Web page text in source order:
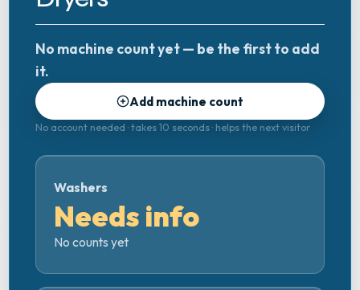
No machine count yet — be the first to add
it.
Add machine count
No account needed · takes 10 seconds · helps the next visitor
Washers
Needs info
No counts yet